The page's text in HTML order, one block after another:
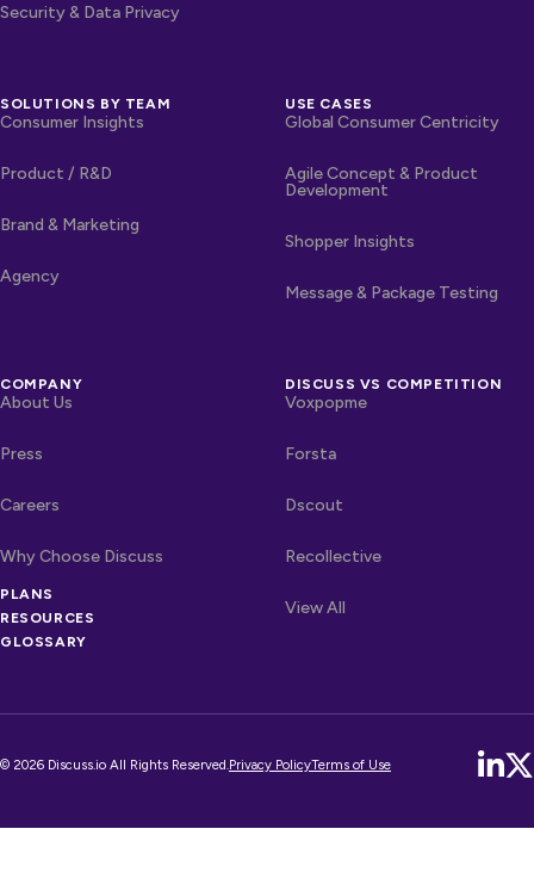
Security & Data Privacy
SOLUTIONS BY TEAM
Consumer Insights
Product / R&D
Brand & Marketing
Agency
USE CASES
Global Consumer Centricity
Agile Concept & Product
Development
Shopper Insights
Message & Package Testing
COMPANY
About Us
Press
Careers
Why Choose Discuss
OTHER LINKS
PLANS
RESOURCES
GLOSSARY
DISCUSS VS COMPETITION
Voxpopme
Forsta
Dscout
Recollective
View All
© 2026 Discuss.io All Rights Reserved.Privacy PolicyTerms of Use